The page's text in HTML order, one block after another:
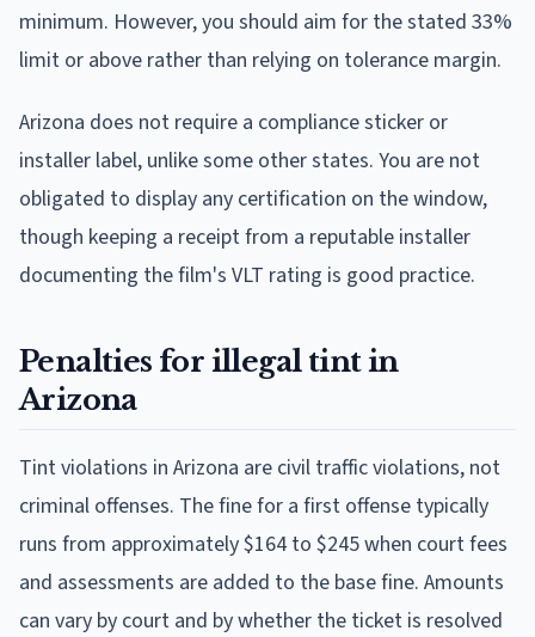
minimum. However, you should aim for the stated 33%
limit or above rather than relying on tolerance margin.
Arizona does not require a compliance sticker or
installer label, unlike some other states. You are not
obligated to display any certification on the window,
though keeping a receipt from a reputable installer
documenting the film's VLT rating is good practice.
Penalties for illegal tint in
Arizona
Tint violations in Arizona are civil traffic violations, not
criminal offenses. The fine for a first offense typically
runs from approximately $164 to $245 when court fees
and assessments are added to the base fine. Amounts
can vary by court and by whether the ticket is resolved